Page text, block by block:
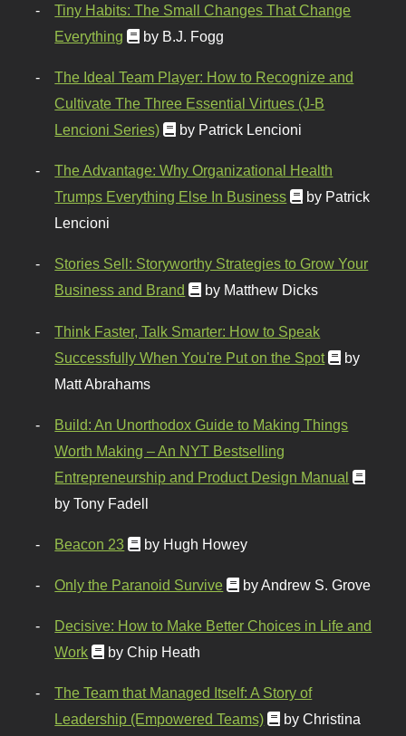
Tiny Habits: The Small Changes That Change
Everything
by B.J. Fogg
The Ideal Team Player: How to Recognize and
Cultivate The Three Essential Virtues (J-B
Lencioni Series)
by Patrick Lencioni
The Advantage: Why Organizational Health
Trumps Everything Else In Business
by Patrick
Lencioni
Stories Sell: Storyworthy Strategies to Grow Your
Business and Brand
by Matthew Dicks
Think Faster, Talk Smarter: How to Speak
Successfully When You're Put on the Spot
by
Matt Abrahams
Build: An Unorthodox Guide to Making Things
Worth Making – An NYT Bestselling
Entrepreneurship and Product Design Manual
by Tony Fadell
Beacon 23 by Hugh Howey
Only the Paranoid Survive by Andrew S. Grove
Decisive: How to Make Better Choices in Life and
Work
by Chip Heath
The Team that Managed Itself: A Story of
Leadership (Empowered Teams)
by Christina